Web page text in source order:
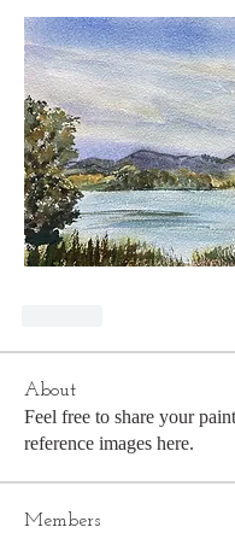
About
Feel free to share your
reference images here.
Members